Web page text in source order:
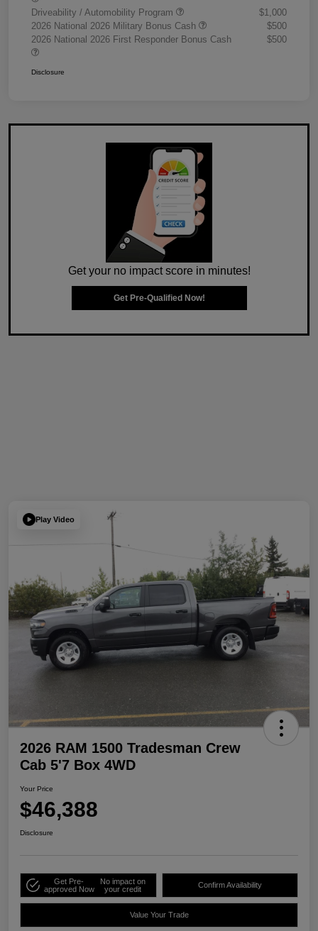
Driveability / Automobility Program
$1,000
2026 National 2026 Military Bonus Cash
$500
2026 National 2026 First Responder Bonus Cash
$500
Disclosure
Get your no impact score in minutes!
Get Pre-Qualified Now!
Play Video
2026 RAM 1500 Tradesman Crew
Cab 5'7 Box 4WD
Your Price
$46,388
Disclosure
Get Pre-
approved Now
No impact on
your credit
Confirm Availability
Value Your Trade